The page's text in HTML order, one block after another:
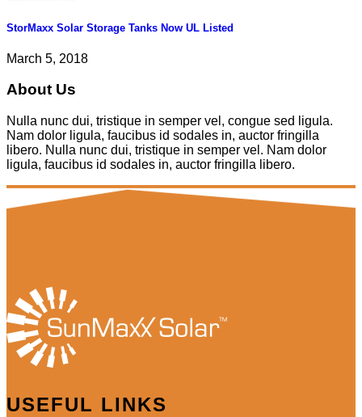
StorMaxx Solar Storage Tanks Now UL Listed
March 5, 2018
About Us
Nulla nunc dui, tristique in semper vel, congue sed ligula.
Nam dolor ligula, faucibus id sodales in, auctor fringilla
libero. Nulla nunc dui, tristique in semper vel. Nam dolor
ligula, faucibus id sodales in, auctor fringilla libero.
USEFUL LINKS